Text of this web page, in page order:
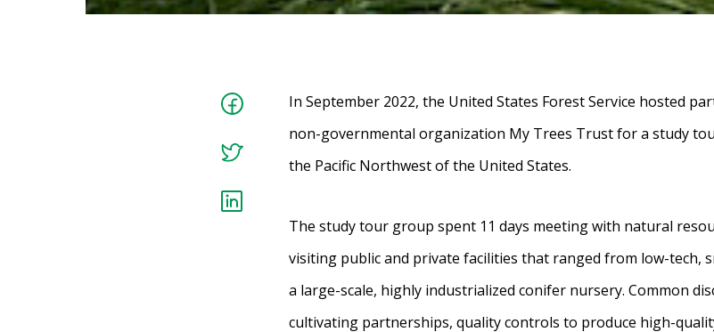
In September 2022, the United States Forest Service hosted
non-governmental organization My Trees Trust for a study
the Pacific Northwest of the United States.
The study tour group spent 11 days meeting with natural
visiting public and private facilities that ranged from low-tech,
a large-scale, highly industrialized conifer nursery. Common
cultivating partnerships, quality controls to produce high-